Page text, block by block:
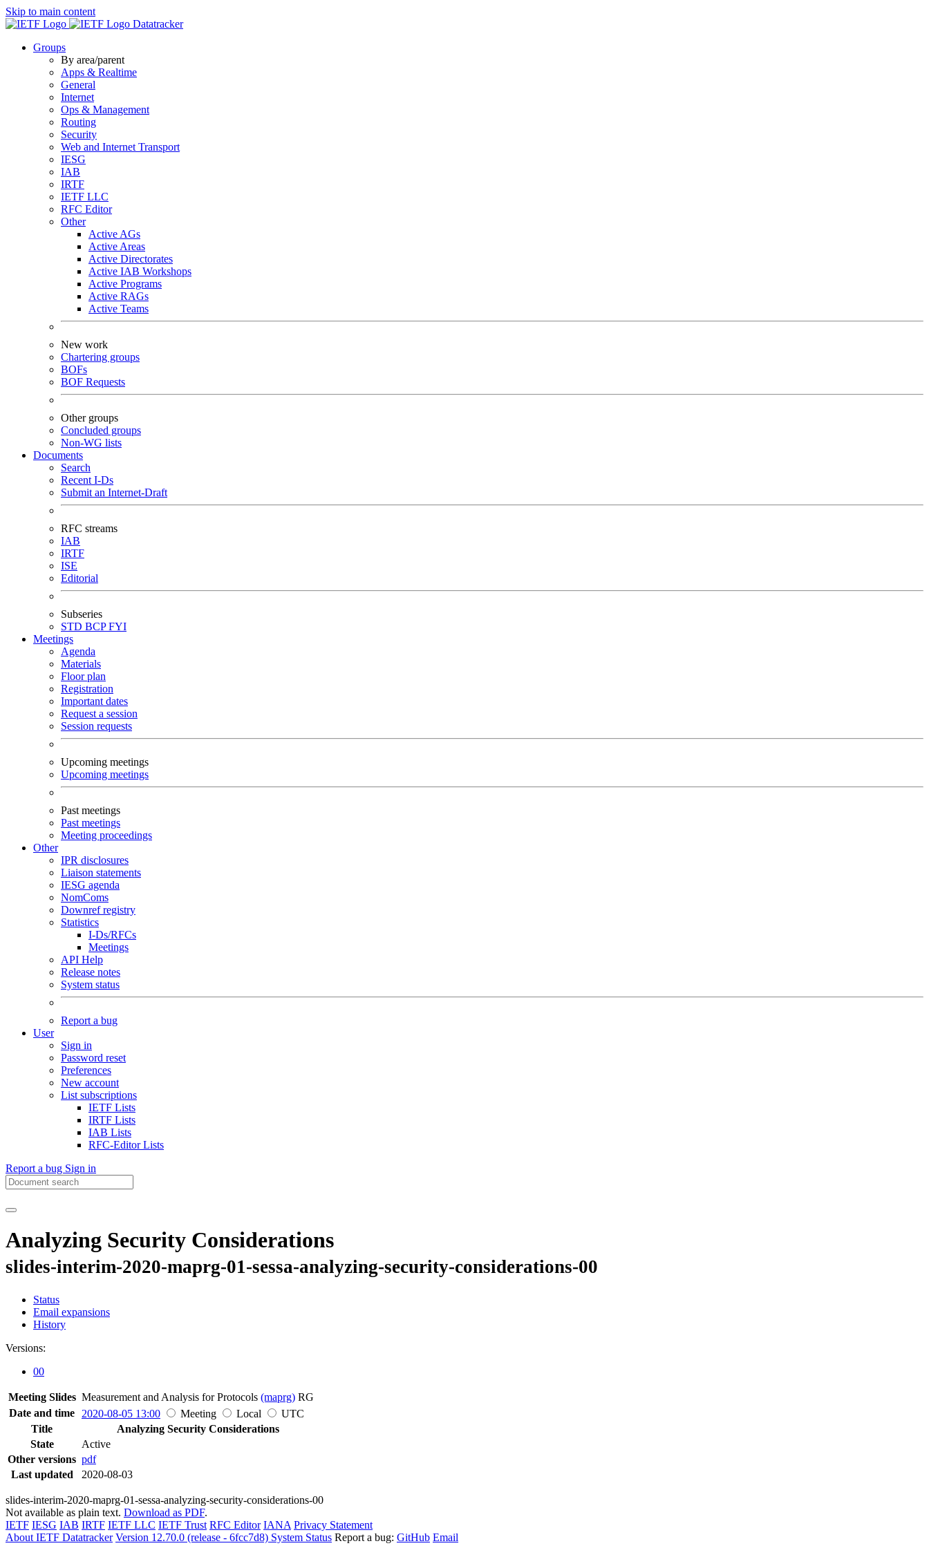
Skip to main content
Datatracker
Groups
By area/parent
Apps & Realtime
General
Internet
Ops & Management
Routing
Security
Web and Internet Transport
IESG
IAB
IRTF
IETF LLC
RFC Editor
Other
Active AGs
Active Areas
Active Directorates
Active IAB Workshops
Active Programs
Active RAGs
Active Teams
New work
Chartering groups
BOFs
BOF Requests
Other groups
Concluded groups
Non-WG lists
Documents
Search
Recent I-Ds
Submit an Internet-Draft
RFC streams
IAB
IRTF
ISE
Editorial
Subseries
STD BCPFYI
Meetings
Agenda
Materials
Floor plan
Registration
Important dates
Request a session
Session requests
Upcoming meetings
Upcoming meetings
Past meetings
Past meetings
Meeting proceedings
Other
IPR disclosures
Liaison statements
IESG agenda
NomComs
Downref registry
Statistics
I-Ds/RFCs
Meetings
API Help
Release notes
System status
Report a bug
User
Sign in
Password reset
Preferences
New account
List subscriptions
IETF Lists
IRTF Lists
IAB Lists
RFC-Editor Lists
Report a bug Sign in
Analyzing Security Considerations
slides-interim-2020-maprg-01-sessa-analyzing-security-considerations-00
Status
Email expansions
History
Versions:
00
Meeting Slides Measurement and Analysis for Protocols (maprg) RG
Date and time
2020-08-05 13:00 Meeting Local
UTC
Title
Analyzing Security Considerations
State
Active
Other versions pdf
Last updated
2020-08-03
slides-interim-2020-maprg-01-sessa-analyzing-security-considerations-00
Not available as plain text. Download as PDF.
IETF IESG IAB IRTF IETF LLC IETF Trust RFC Editor IANA Privacy Statement
About IETF Datatracker Version 12.70.0 (release - 6fcc7d8) System Status Report a bug: GitHub Email